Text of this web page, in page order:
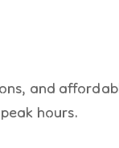
and
hours.